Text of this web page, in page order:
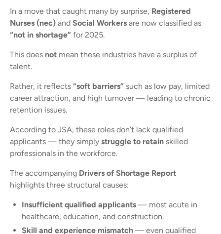
In a move that caught many by surprise, Registered
Nurses (nec) and Social Workers are now classified as
“not in shortage” for 2025.
This does not mean these industries have a surplus of
talent.
Rather, it reflects “soft barriers” such as low pay, limited
career attraction, and high turnover — leading to chronic
retention issues.
According to JSA, these roles don’t lack qualified
applicants — they simply struggle to retain skilled
professionals in the workforce.
The accompanying Drivers of Shortage Report
highlights three structural causes:
Insufficient qualified applicants — most acute in
healthcare, education, and construction.
Skill and experience mismatch — even qualified